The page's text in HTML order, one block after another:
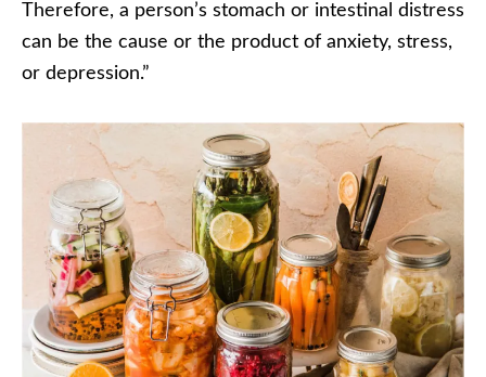
Therefore, a person’s stomach or intestinal distress
can be the cause or the product of anxiety, stress,
or depression.”